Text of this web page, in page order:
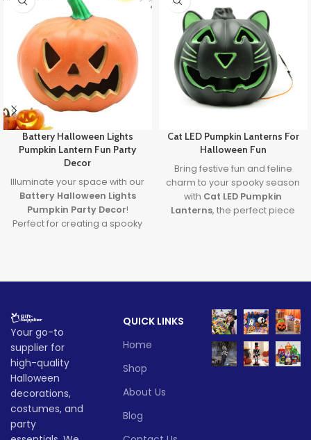
Battery Halloween Lights
Pumpkin Lantern Fun Party
Decor
Illuminate your space with our
Battery Halloween Lights
Pumpkin Party Decor!
Perfect for creating a spooky
displays. Made from durable,
they’re the ultimate battery
halloween lights for your
Halloween decor setup.
Whether you're throwing a
bash or just love Halloween
vibes, these lanterns are sure
to glow up your spooky
Cat LED Pumpkin Lanterns For
Halloween Fun
Bring festive fun and feline
charm to your spooky season
with Cat LED Pumpkin
Lanterns, the perfect piece
Lead time
Quantity
(pieces)
1 -
500
> 500
To be
Your go-to
supplier for
high-quality
Halloween
decorations,
costumes, and
party
QUICK LINKS
Home
Shop
About Us
Blog